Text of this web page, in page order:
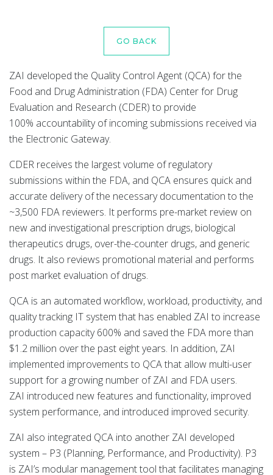
GO BACK
ZAI developed the Quality Control Agent (QCA) for the
Food and Drug Administration (FDA) Center for Drug
Evaluation and Research (CDER) to provide
100% accountability of incoming submissions received via
the Electronic Gateway.
CDER receives the largest volume of regulatory
submissions within the FDA, and QCA ensures quick and
accurate delivery of the necessary documentation to the
~3,500 FDA reviewers. It performs pre-market review on
new and investigational prescription drugs, biological
therapeutics drugs, over-the-counter drugs, and generic
drugs. It also reviews promotional material and performs
post market evaluation of drugs.
QCA is an automated workflow, workload, productivity, and
quality tracking IT system that has enabled ZAI to increase
production capacity 600% and saved the FDA more than
$1.2 million over the past eight years. In addition, ZAI
implemented improvements to QCA that allow multi-user
support for a growing number of ZAI and FDA users.
ZAI introduced new features and functionality, improved
system performance, and introduced improved security.
ZAI also integrated QCA into another ZAI developed
system – P3 (Planning, Performance, and Productivity). P3
is ZAI’s modular management tool that facilitates managing